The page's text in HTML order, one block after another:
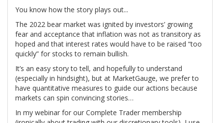
You know how the story plays out...
The 2022 bear market was ignited by investors’ growing
fear and acceptance that inflation was not as transitory as
hoped and that interest rates would have to be raised “too
quickly” for stocks to remain bullish.
It’s an easy story to tell, and hopefully to understand
(especially in hindsight), but at MarketGauge, we prefer to
have quantitative measures to guide our actions because
markets can spin convincing stories…
In my webinar for our Complete Trader membership